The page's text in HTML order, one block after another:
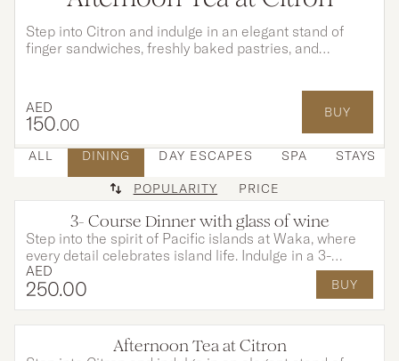
Step into Citron and indulge in an elegant stand of
finger sandwiches, freshly baked pastries, and
AED
150.00
BUY
ALL DINING DAY ESCAPES SPA STAYS
POPULARITY PRICE
3- Course Dinner with glass of wine
Step into the spirit of Pacific islands at Waka, where
every detail celebrates island life. Indulge in a 3-
course dinner of exotic flavours paired with a glass of
wine of your choice. Complete the experience with
creative cocktails and vibrant entertainment in a truly
tropical atmosphere.
AED
250.00 BUY
OPTIONS AVAILABLE
Afternoon Tea at Citron